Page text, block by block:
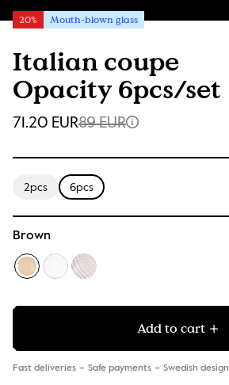
Italian coupe
Opacity 6pcs/set
20% Mouth-blown glass
71.20 EUR89 EUR
2pcs 6pcs
Brown
Add to cart
Fast deliveries Safe payments Swedish design